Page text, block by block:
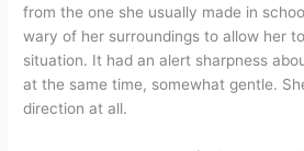
from the one she usually made in
wary of her surroundings to allow her
situation. It had an alert sharpness
at the same time, somewhat gentle.
direction at all.